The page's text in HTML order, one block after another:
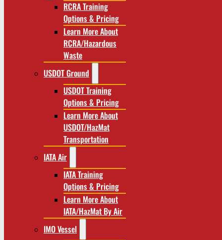
RCRA Training
Options & Pricing
Learn More About
RCRA/Hazardous
Waste
USDOT Ground
USDOT Training
Options & Pricing
Learn More About
USDOT/HazMat
Transportation
IATA Air
IATA Training
Options & Pricing
Learn More About
IATA/HazMat By Air
IMO Vessel